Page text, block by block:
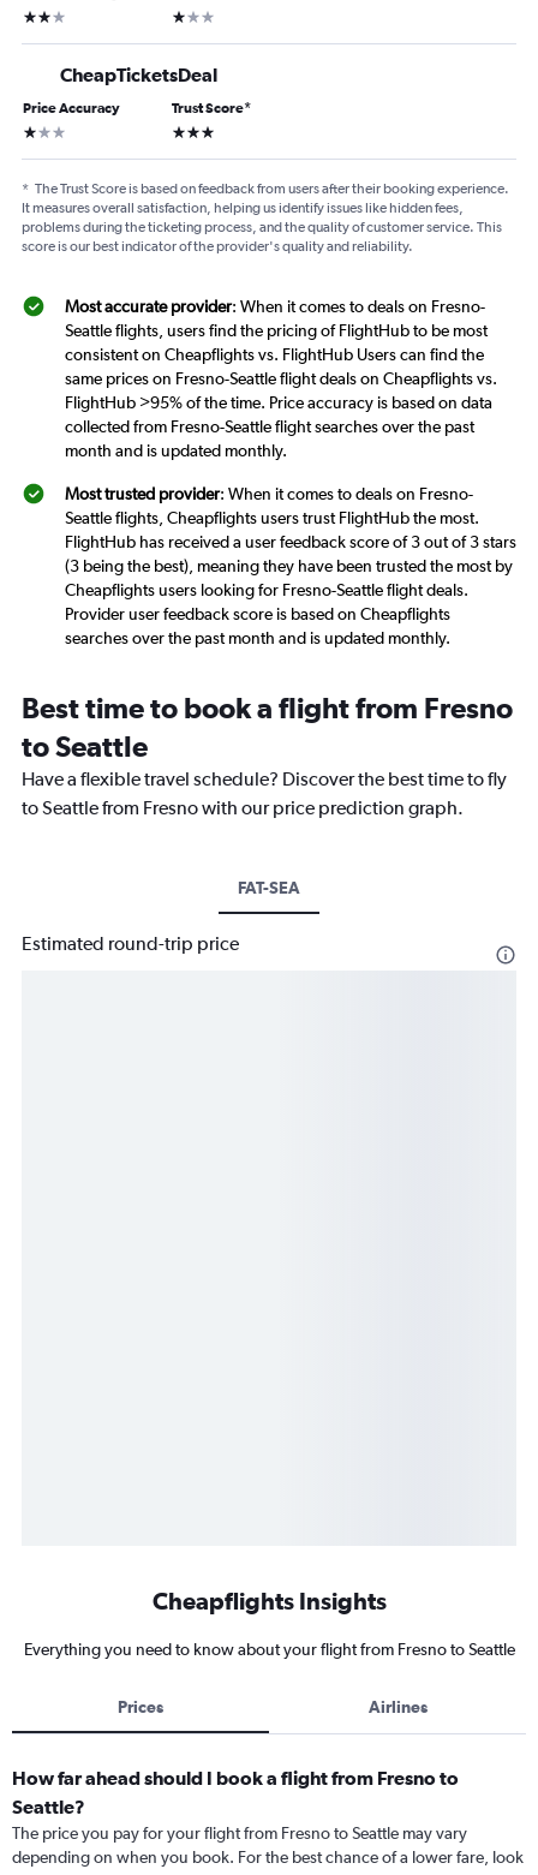
2 stars 1 star
CheapTicketsDeal
Price Accuracy
1 star
Trust Score*
3 stars
* The Trust Score is based on feedback from users after their booking experience.
It measures overall satisfaction, helping us identify issues like hidden fees,
problems during the ticketing process, and the quality of customer service. This
score is our best indicator of the provider's quality and reliability.
Most accurate provider: When it comes to deals on Fresno-
Seattle flights, users find the pricing of FlightHub to be most
consistent on Cheapflights vs. FlightHub Users can find the
same prices on Fresno-Seattle flight deals on Cheapflights vs.
FlightHub >95% of the time. Price accuracy is based on data
collected from Fresno-Seattle flight searches over the past
month and is updated monthly.
Most trusted provider: When it comes to deals on Fresno-
Seattle flights, Cheapflights users trust FlightHub the most.
FlightHub has received a user feedback score of 3 out of 3 stars
(3 being the best), meaning they have been trusted the most by
Cheapflights users looking for Fresno-Seattle flight deals.
Provider user feedback score is based on Cheapflights
searches over the past month and is updated monthly.
Best time to book a flight from Fresno
to Seattle
Have a flexible travel schedule? Discover the best time to fly
to Seattle from Fresno with our price prediction graph.
FAT-SEA
Estimated round-trip price
Cheapflights Insights
Everything you need to know about your flight from Fresno to Seattle
Prices Airlines
How far ahead should I book a flight from Fresno to
Seattle?
The price you pay for your flight from Fresno to Seattle may vary
depending on when you book. For the best chance of a lower fare, look